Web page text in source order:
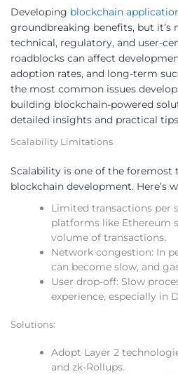
Developing blockchain
groundbreaking benefits, but
technical, regulatory, and user-
roadblocks can affect
adoption rates, and long-term
the most common issues
building blockchain-powered
detailed insights and practical
Scalability Limitations
Scalability is one of the foremost
blockchain development. Here’s
Limited transactions per
platforms like Ethereum
volume of transactions.
Network congestion: In
can become slow, and
User drop-off: Slow
experience, especially in
Solutions:
Adopt Layer 2
and zk-Rollups.